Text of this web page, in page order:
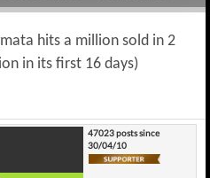
hits a million sold in 2
in its first 16 days)
47023 posts since
30/04/10